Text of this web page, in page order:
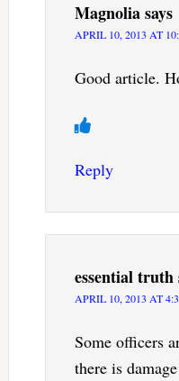
Magnoliasays
APRIL 10, 2013 AT
Good article.
Reply
essential truth
APRIL 10, 2013 AT
Some officers
there is